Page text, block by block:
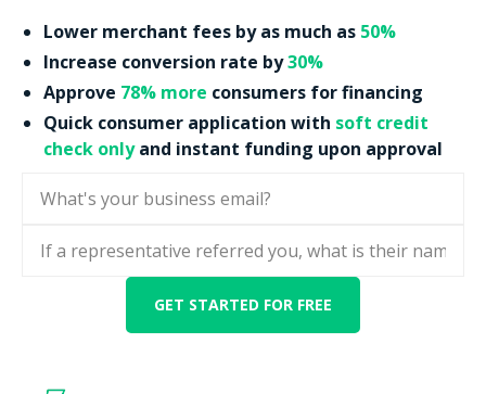
Lower merchant fees by as much as 50%
Increase conversion rate by30%
Approve 78% more consumers for financing
Quick consumer application with soft credit
check onlyand instant funding upon approval